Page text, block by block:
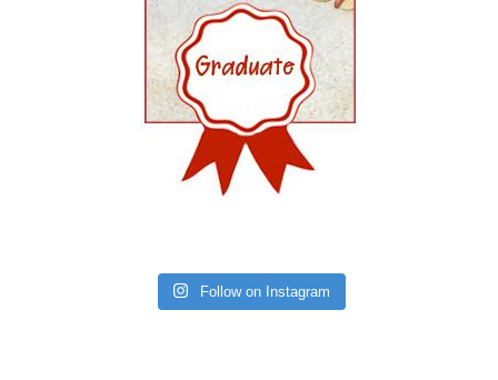
Follow on Instagram